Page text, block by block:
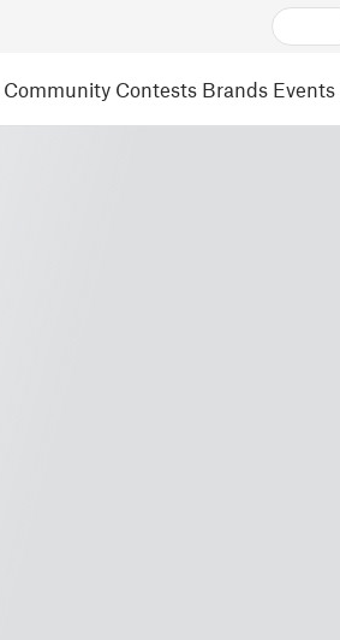
Community Contests Brands Events